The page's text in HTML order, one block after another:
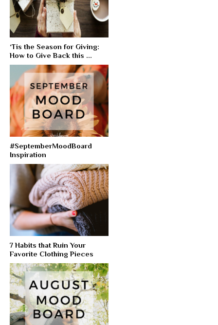
‘Tis the Season for Giving:
How to Give Back this ...
#SeptemberMoodBoard
Inspiration
7 Habits that Ruin Your
Favorite Clothing Pieces